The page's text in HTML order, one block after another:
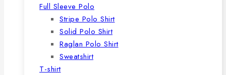
Full Sleeve Polo
Stripe Polo Shirt
Solid Polo Shirt
Raglan Polo Shirt
Sweatshirt
T-shirt